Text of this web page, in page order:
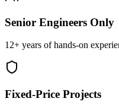
Senior Engineers Only
12+ years of hands-on
Fixed-Price Projects